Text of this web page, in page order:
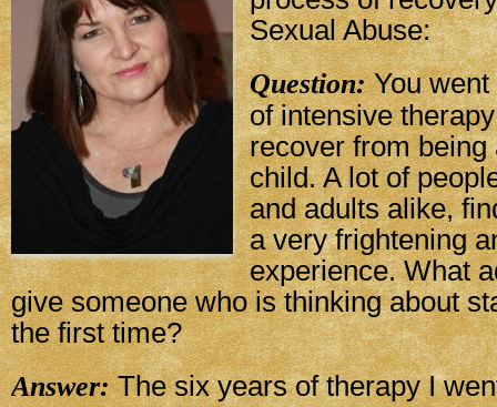
Sexual Abuse:
Question:You went
of intensive
recover from being
child. A lot of
and adults alike,
a very frightening
experience. What
give someone who is thinking about
the first time?
Answer:The six years of therapy I